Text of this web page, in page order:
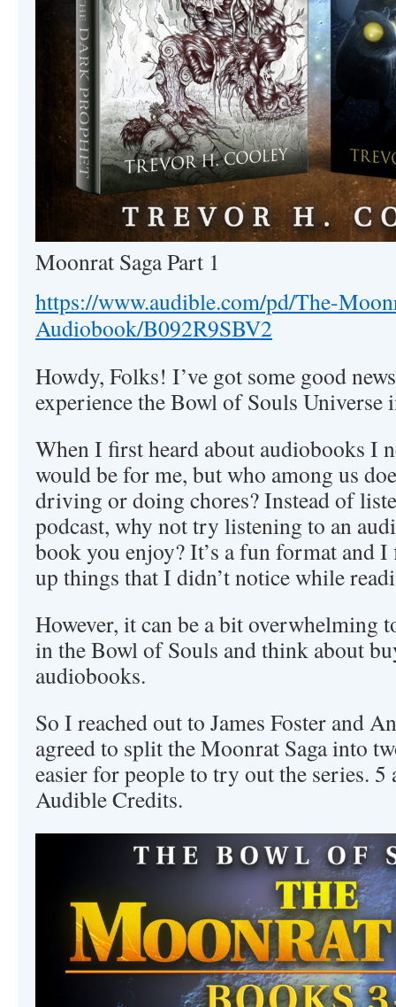
Moonrat Saga Part 1
https://www.audible.com/pd/The-
Audiobook/B092R9SBV2
Howdy, Folks! I’ve got some good
experience the Bowl of Souls Universe
When I first heard about audiobooks I
would be for me, but who among us
driving or doing chores? Instead of
podcast, why not try listening to an
book you enjoy? It’s a fun format and
up things that I didn’t notice while
However, it can be a bit overwhelming
in the Bowl of Souls and think about
audiobooks.
So I reached out to James Foster and
agreed to split the Moonrat Saga into
easier for people to try out the series.
Audible Credits.